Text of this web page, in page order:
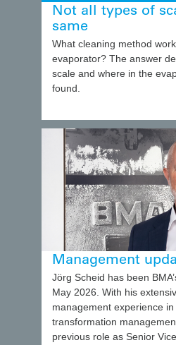
Not all types of
same
What cleaning method
evaporator? The answer
scale and where in the
found.
Management
Jörg Scheid has been
May 2026. With his
management experience
transformation
previous role as Senior